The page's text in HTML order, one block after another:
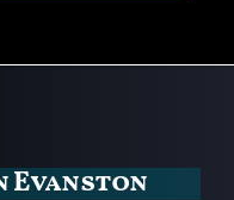
Evanston